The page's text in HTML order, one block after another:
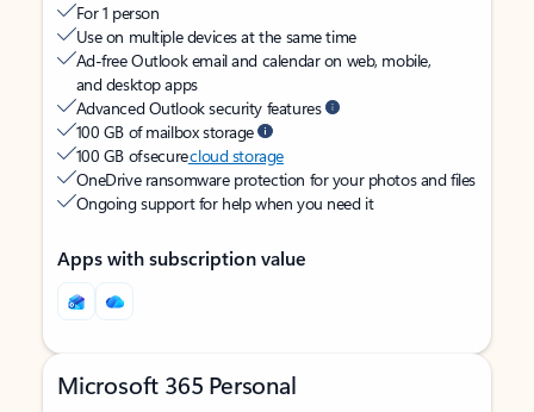
For 1 person
Use on multiple devices at the same time
Ad-free Outlook email and calendar on web, mobile,
and desktop apps
Advanced Outlook security features
100 GB of mailbox storage
100 GB of securecloud storage
OneDrive ransomware protection for your photos and files
Ongoing support for help when you need it
Apps with subscription value
Microsoft 365 Personal